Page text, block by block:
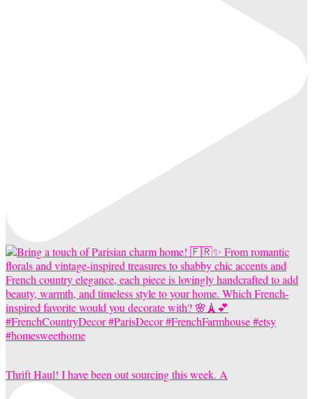
Thrift Haul! I have been out sourcing this week. A